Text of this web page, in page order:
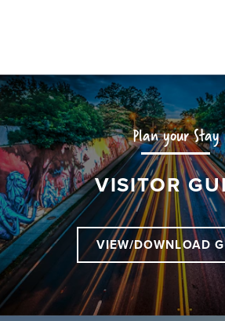
Plan your Stay
VISITOR
VIEW/DOWNLOAD